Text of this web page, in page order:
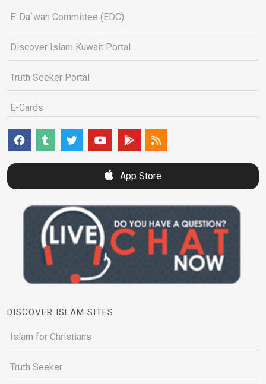
E-Da`wah Committee (EDC)
Discover Islam Kuwait Portal
Truth Seeker Portal
E-Cards
App Store
DISCOVER ISLAM SITES
Islam for Christians
Truth Seeker